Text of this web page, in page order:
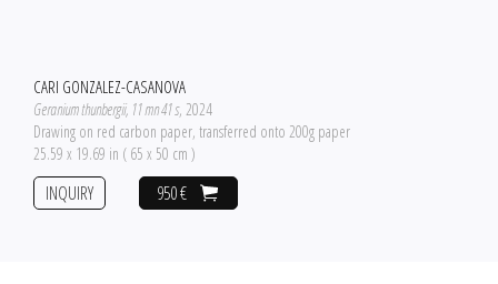
CARI GONZALEZ-CASANOVA
Geranium thunbergii, 11 mn 41 s, 2024
Drawing on red carbon paper, transferred onto 200g paper
25.59 x 19.69 in ( 65 x 50 cm )
950 €
INQUIRY